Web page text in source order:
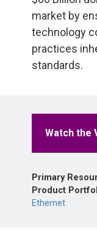
market by
technology
practices
standards.
Watch the
Primary
Product
Ethernet